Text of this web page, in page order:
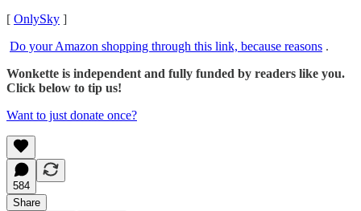
[ OnlySky ]
Do your Amazon shopping through this link, because reasons .
Wonkette is independent and fully funded by readers like you.
Click below to tip us!
Want to just donate once?
584
Share